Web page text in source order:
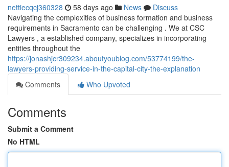
nettiecqcj360328 58 days ago News
Discuss
Navigating the complexities of business formation and business
requirements in Sacramento can be challenging . We at CSC
Lawyers , a established company, specializes in incorporating
entities throughout the
https://jonashjcr309234.aboutyoublog.com/53774199/the-
lawyers-providing-service-in-the-capital-city-the-explanation
Comments
Who Upvoted
Comments
Submit a Comment
No HTML